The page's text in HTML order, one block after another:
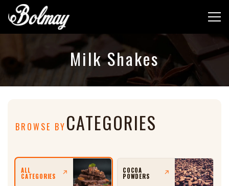
Milk Shakes
BROWSE BY CATEGORIES
ALL
CATEGORIES ↗ COCOA
POWDERS ↗